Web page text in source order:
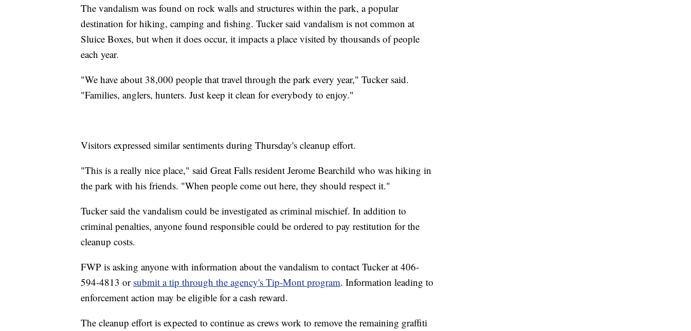
The vandalism was found on rock walls and structures within the park, a popular
destination for hiking, camping and fishing. Tucker said vandalism is not common at
Sluice Boxes, but when it does occur, it impacts a place visited by thousands of people
each year.
"We have about 38,000 people that travel through the park every year," Tucker said.
"Families, anglers, hunters. Just keep it clean for everybody to enjoy."
Visitors expressed similar sentiments during Thursday's cleanup effort.
"This is a really nice place," said Great Falls resident Jerome Bearchild who was hiking in
the park with his friends. "When people come out here, they should respect it."
Tucker said the vandalism could be investigated as criminal mischief. In addition to
criminal penalties, anyone found responsible could be ordered to pay restitution for the
cleanup costs.
FWP is asking anyone with information about the vandalism to contact Tucker at 406-
594-4813 or submit a tip through the agency's Tip-Mont program. Information leading to
enforcement action may be eligible for a cash reward.
The cleanup effort is expected to continue as crews work to remove the remaining graffiti